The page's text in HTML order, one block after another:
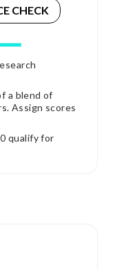
CHECK
a blend of
Assign scores
qualify for